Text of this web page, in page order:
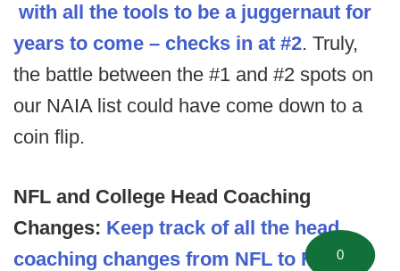
with all the tools to be a juggernaut for
years to come – checks in at #2. Truly,
the battle between the #1 and #2 spots on
our NAIA list could have come down to a
coin flip.
NFL and College Head Coaching
Changes: Keep track of all the head
coaching changes from NFL to FBS to
0